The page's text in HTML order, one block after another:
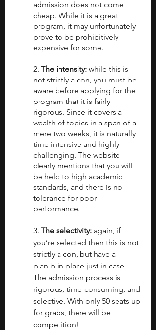
admission does not come
cheap. While it is a great
program, it may unfortunately
prove to be prohibitively
expensive for some.
2. The intensity: while this is
not strictly a con, you must be
aware before applying for the
program that it is fairly
rigorous. Since it covers a
wealth of topics in a span of a
mere two weeks, it is naturally
time intensive and highly
challenging. The website
clearly mentions that you will
be held to high academic
standards, and there is no
tolerance for poor
performance.
3. The selectivity: again, if
you’re selected then this is not
strictly a con, but have a
plan b in place just in case.
The admission process is
rigorous, time-consuming, and
selective. With only 50 seats up
for grabs, there will be
competition!